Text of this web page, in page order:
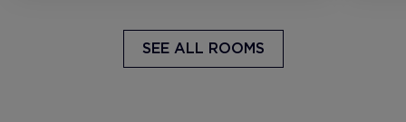
SEE ALL ROOMS